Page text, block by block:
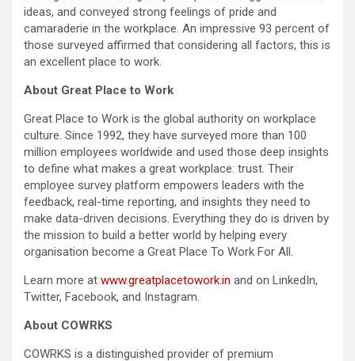
ideas, and conveyed strong feelings of pride and
camaraderie in the workplace. An impressive 93 percent of
those surveyed affirmed that considering all factors, this is
an excellent place to work.
About Great Place to Work
Great Place to Work is the global authority on workplace
culture. Since 1992, they have surveyed more than 100
million employees worldwide and used those deep insights
to define what makes a great workplace: trust. Their
employee survey platform empowers leaders with the
feedback, real-time reporting, and insights they need to
make data-driven decisions. Everything they do is driven by
the mission to build a better world by helping every
organisation become a Great Place To Work For All.
Learn more at www.greatplacetowork.in and on LinkedIn,
Twitter, Facebook, and Instagram.
About COWRKS
COWRKS is a distinguished provider of premium